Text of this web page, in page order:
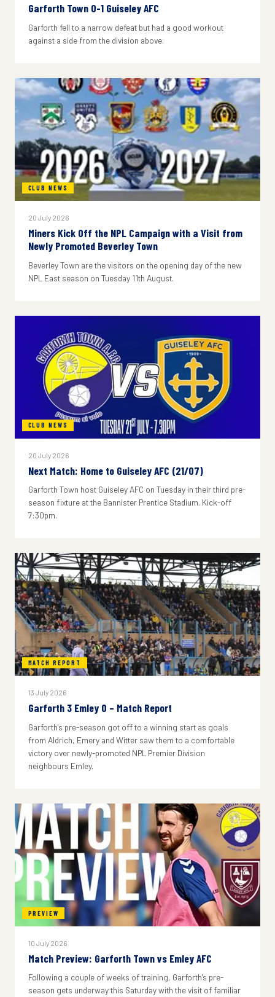
Garforth Town 0-1 Guiseley AFC
Garforth fell to a narrow defeat but had a good workout
against a side from the division above.
CLUB NEWS
20 July 2026
Miners Kick Off the NPL Campaign with a Visit from
Newly Promoted Beverley Town
Beverley Town are the visitors on the opening day of the new
NPL East season on Tuesday 11th August.
CLUB NEWS
20 July 2026
Next Match: Home to Guiseley AFC (21/07)
Garforth Town host Guiseley AFC on Tuesday in their third pre-
season fixture at the Bannister Prentice Stadium. Kick-off
7:30pm.
MATCH REPORT
13 July 2026
Garforth 3 Emley 0 – Match Report
Garforth's pre-season got off to a winning start as goals
from Aldrich, Emery and Witter saw them to a comfortable
victory over newly-promoted NPL Premier Division
neighbours Emley.
PREVIEW
10 July 2026
Match Preview: Garforth Town vs Emley AFC
Following a couple of weeks of training, Garforth's pre-
season gets underway this Saturday with the visit of familiar